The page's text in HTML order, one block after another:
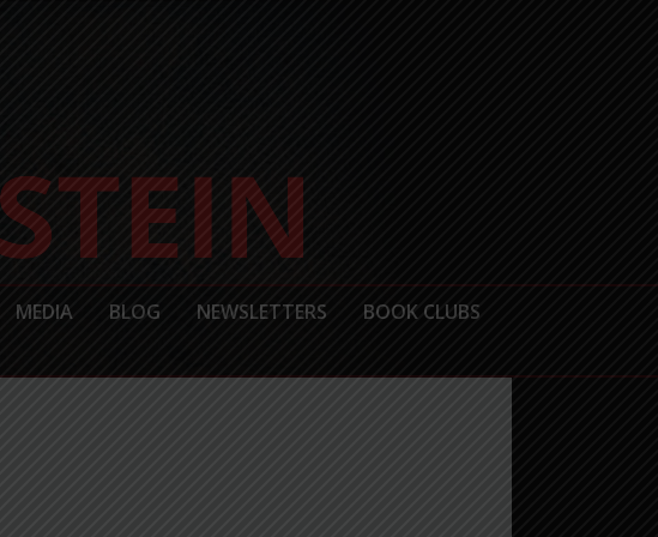
MEDIA BLOG NEWSLETTERS
BOOK CLUBS